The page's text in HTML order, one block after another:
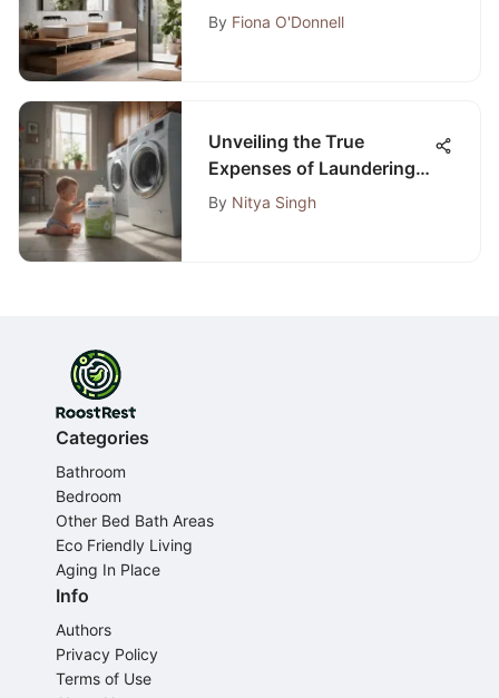
Fan: A Comprehensive
By Fiona O'Donnell
Unveiling the True
Expenses of Laundering a
Single Load
By Nitya Singh
Categories
Bathroom
Bedroom
Other Bed Bath Areas
Eco Friendly Living
Aging In Place
Info
Authors
Privacy Policy
Terms of Use